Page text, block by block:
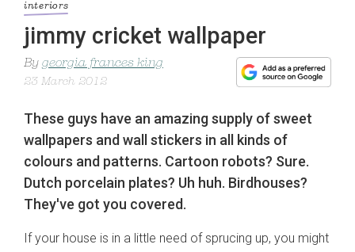
interiors
jimmy cricket wallpaper
By georgia frances king
23 March 2012
These guys have an amazing supply of sweet
wallpapers and wall stickers in all kinds of
colours and patterns. Cartoon robots? Sure.
Dutch porcelain plates? Uh huh. Birdhouses?
They've got you covered.
If your house is in a little need of sprucing up, you might